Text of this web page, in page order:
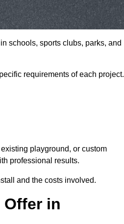
schools, sports clubs, parks, and
requirements of each project.
playground, or custom
professional results.
and the costs involved.
in